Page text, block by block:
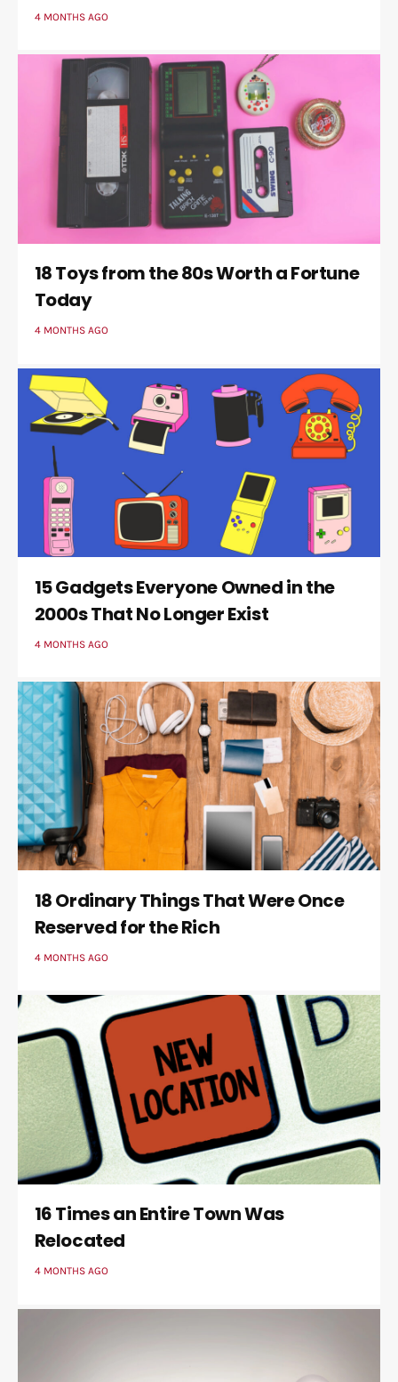
4 MONTHS AGO
18 Toys from the 80s Worth a Fortune
Today
4 MONTHS AGO
15 Gadgets Everyone Owned in the
2000s That No Longer Exist
4 MONTHS AGO
18 Ordinary Things That Were Once
Reserved for the Rich
4 MONTHS AGO
16 Times an Entire Town Was
Relocated
4 MONTHS AGO